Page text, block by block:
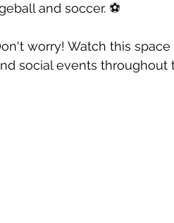
and soccer. ⚽️
worry! Watch this
social events throughout